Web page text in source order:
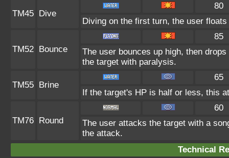
TM45 Dive
80
Diving on the first turn, the user
TM52 Bounce
85
The user bounces up high, then
the target with paralysis.
TM55 Brine
65
If the target's HP is half or less, this
TM76 Round
60
The user attacks the target with a
the attack.
Technical